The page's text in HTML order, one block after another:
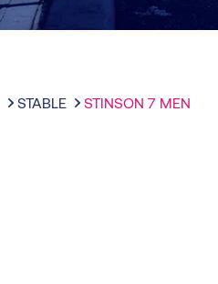
STABLE STINSON 7 MEN